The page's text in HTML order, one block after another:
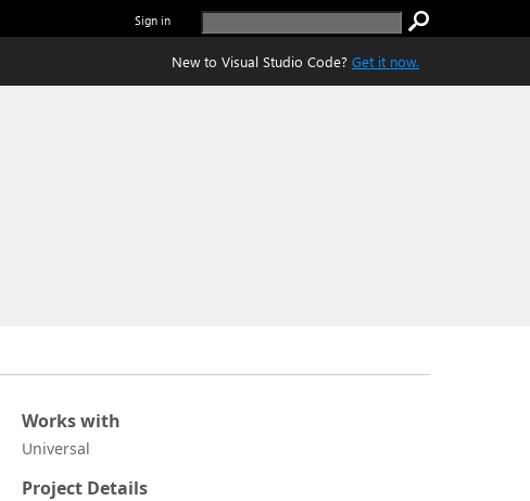
Sign in
New to Visual Studio Code? Get it now.
Works with
Universal
Project Details